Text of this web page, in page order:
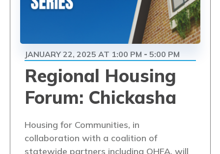
Regional Housing
Forum: Chickasha
JANUARY 22, 2025 AT 1:00 PM - 5:00 PM
Housing for Communities, in
collaboration with a coalition of
statewide partners including OHFA, will